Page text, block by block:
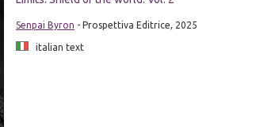
Senpai Byron - Prospettiva Editrice, 2025
italian text